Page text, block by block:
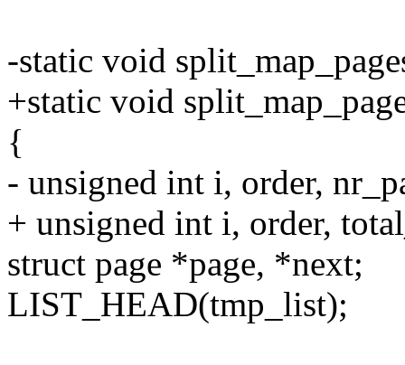
-static void
+static void
{
- unsigned int i, order,
+ unsigned int i, order,
struct page *page, *next;
LIST_HEAD(tmp_list);